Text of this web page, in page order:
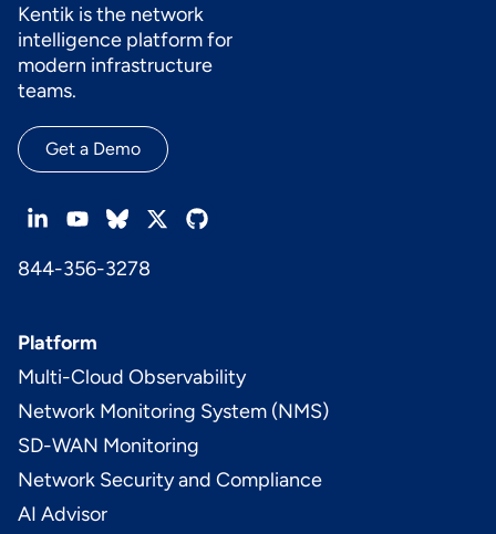
Kentik is the network
intelligence platform for
modern infrastructure
teams.
Get a Demo
844-356-3278
Platform
Multi-Cloud Observability
Network Monitoring System (NMS)
SD-WAN Monitoring
Network Security and Compliance
AI Advisor